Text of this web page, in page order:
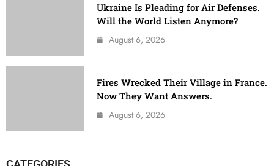
Ukraine Is Pleading for Air Defenses.
Will the World Listen Anymore?
August 6, 2026
Fires Wrecked Their Village in France.
Now They Want Answers.
August 6, 2026